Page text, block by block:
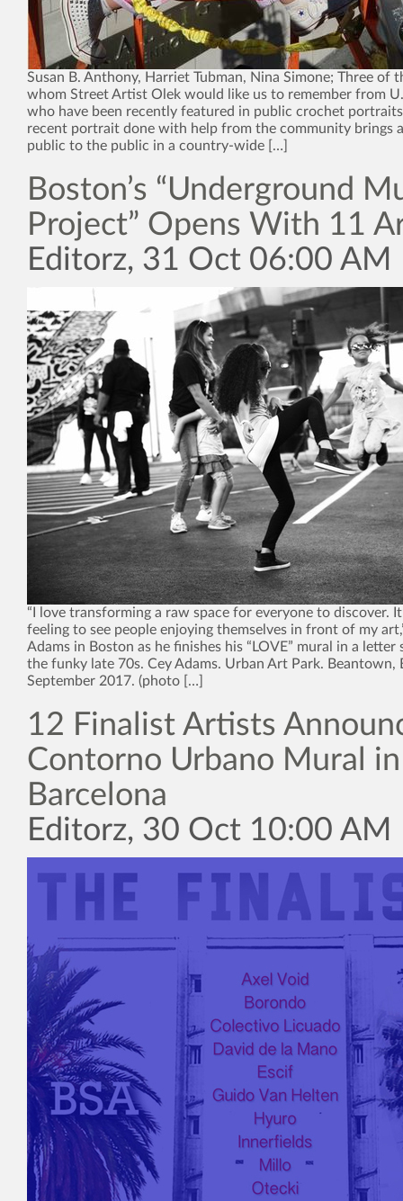
Susan B. Anthony, Harriet Tubman, Nina Simone; Three of
whom Street Artist Olek would like us to remember from
who have been recently featured in public crochet
recent portrait done with help from the community brings
public to the public in a country-wide […]
Boston’s “Underground
Project” Opens With 11
Editorz, 31 Oct 06:00 AM
“I love transforming a raw space for everyone to discover.
feeling to see people enjoying themselves in front of my
Adams in Boston as he finishes his “LOVE” mural in a letter
the funky late 70s. Cey Adams. Urban Art Park. Beantown,
September 2017. (photo […]
12 Finalist Artists
Contorno Urbano Mural in
Barcelona
Editorz, 30 Oct 10:00 AM